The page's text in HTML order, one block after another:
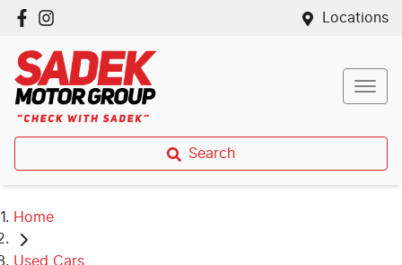
Locations
Search
Home
Used Cars